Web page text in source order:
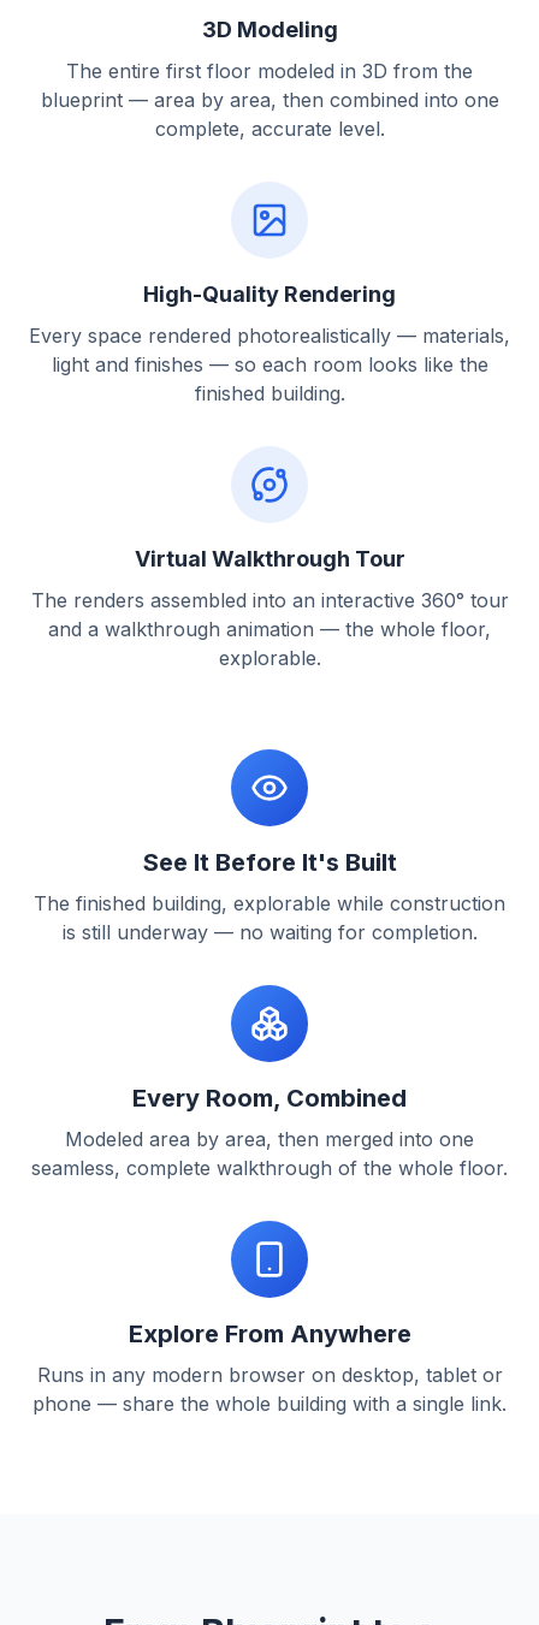
3D Modeling
The entire first floor modeled in 3D from the
blueprint — area by area, then combined into one
complete, accurate level.
High-Quality Rendering
Every space rendered photorealistically — materials,
light and finishes — so each room looks like the
finished building.
Virtual Walkthrough Tour
The renders assembled into an interactive 360° tour
and a walkthrough animation — the whole floor,
explorable.
See It Before It's Built
The finished building, explorable while construction
is still underway — no waiting for completion.
Every Room, Combined
Modeled area by area, then merged into one
seamless, complete walkthrough of the whole floor.
Explore From Anywhere
Runs in any modern browser on desktop, tablet or
phone — share the whole building with a single link.